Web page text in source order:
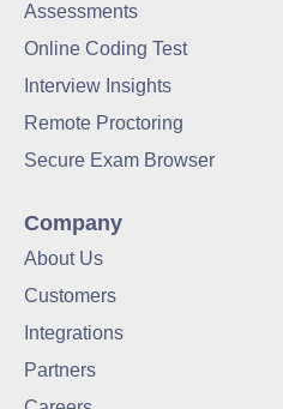
Assessments
Online Coding Test
Interview Insights
Remote Proctoring
Secure Exam Browser
Company
About Us
Customers
Integrations
Partners